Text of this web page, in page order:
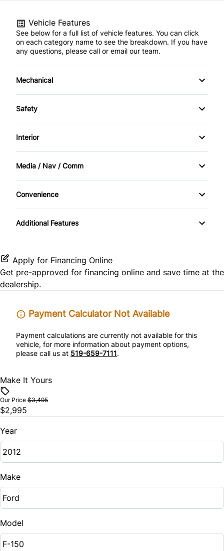
Vehicle Features
See below for a full list of vehicle features. You can click
on each category name to see the breakdown. If you have
any questions, please call or email our team.
Mechanical
4-Wheel Disc Brakes
Power Steering
Safety
Driver Air Bag
Passenger Air Bag
Passenger Air Bag Sensor
Rear Head Air Bag
Tire Pressure Monitor
Interior
Air Conditioning
Passenger Vanity Mirror
Rear Bench Seat
Media / Nav / Comm
AM/FM Radio
Convenience
Power Outlet
Additional Features
Apply for Financing Online
Get pre-approved for financing online and save time at the
dealership.
Payment Calculator Not Available
Payment calculations are currently not available for this
vehicle, for more information about payment options,
please call us at 519-659-7111.
Make It Yours
Our Price $3,495
$2,995
Year
Make
Model